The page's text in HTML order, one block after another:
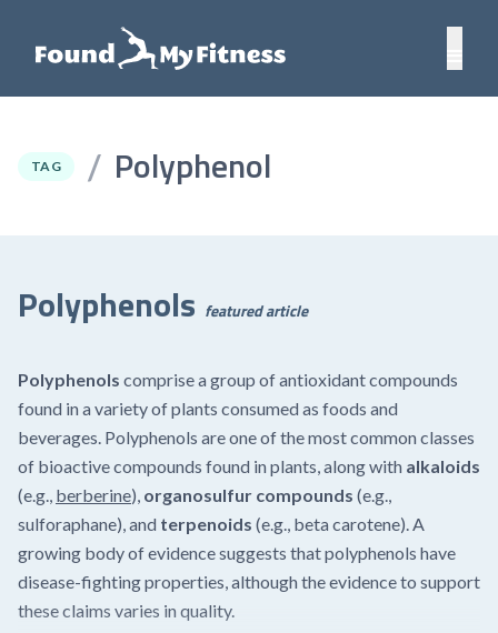
TAG / Polyphenol
Polyphenols featured article
Polyphenols comprise a group of antioxidant compounds
found in a variety of plants consumed as foods and
beverages. Polyphenols are one of the most common classes
of bioactive compounds found in plants, along with alkaloids
(e.g., berberine), organosulfur compounds (e.g.,
sulforaphane), and terpenoids (e.g., beta carotene). A
growing body of evidence suggests that polyphenols have
disease-fighting properties, although the evidence to support
these claims varies in quality.